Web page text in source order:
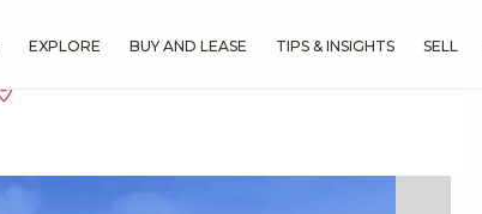
EXPLORE BUY AND LEASE TIPS & INSIGHTS SELL